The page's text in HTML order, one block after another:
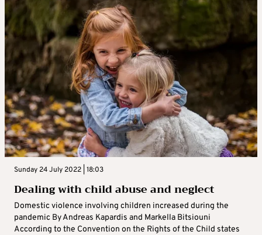
Sunday 24 July 2022 | 18:03
Dealing with child abuse and neglect
Domestic violence involving children increased during the
pandemic By Andreas Kapardis and Markella Bitsiouni
According to the Convention on the Rights of the Child states